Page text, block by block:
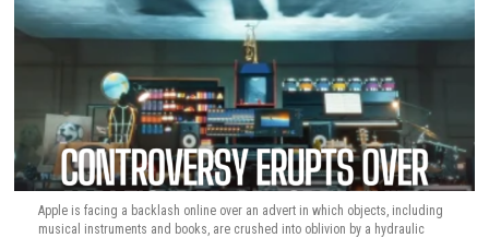
Apple is facing a backlash online over an advert in which objects, including
musical instruments and books, are crushed into oblivion by a hydraulic